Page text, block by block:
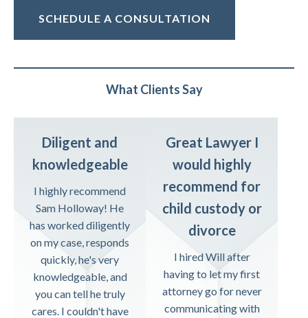
SCHEDULE A CONSULTATION
What Clients Say
Diligent and
knowledgeable
I highly recommend
Sam Holloway! He
has worked diligently
on my case, responds
quickly, he's very
knowledgeable, and
you can tell he truly
cares. I couldn't have
Great Lawyer I
would highly
recommend for
child custody or
divorce
I hired Will after
having to let my first
attorney go for never
communicating with